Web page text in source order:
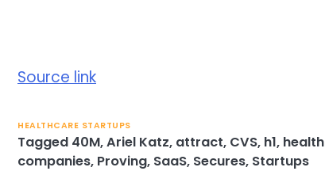
Source link
HEALTHCARE STARTUPS
Tagged 40M,Ariel Katz, attract, CVS, h1,
companies, Proving, SaaS, Secures, Startups